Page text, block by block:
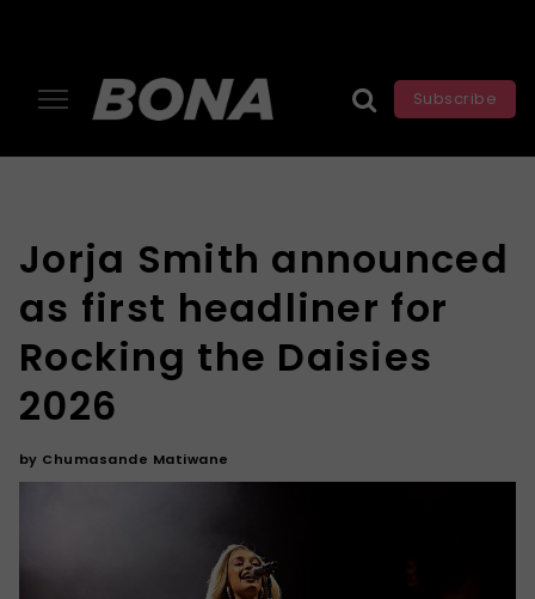
Subscribe
Jorja Smith announced
as first headliner for
Rocking the Daisies
2026
by Chumasande Matiwane